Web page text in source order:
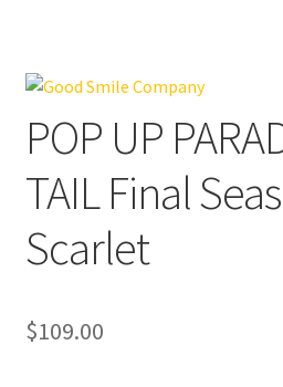
POP UP
TAIL Final
Scarlet
$109.00